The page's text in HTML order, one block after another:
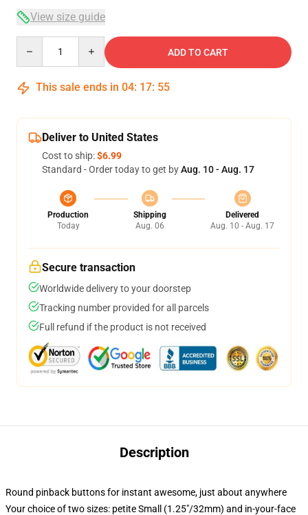
View size guide
ADD TO CART
This sale ends in 04: 17: 54
Deliver to United States
Cost to ship:$6.99
Standard - Order today to get byAug. 10 - Aug. 17
Production
Today
Shipping
Aug. 06
Delivered
Aug. 10 - Aug. 17
Secure transaction
Worldwide delivery to your doorstep
Tracking number provided for all parcels
Full refund if the product is not received
Description
Round pinback buttons for instant awesome, just about anywhere
Your choice of two sizes: petite Small (1.25"/32mm) and in-your-face